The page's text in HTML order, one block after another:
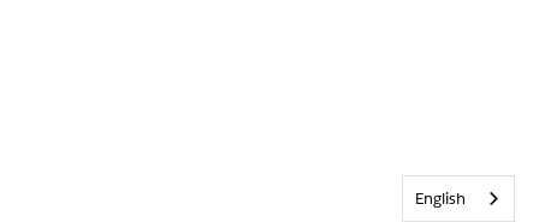
English